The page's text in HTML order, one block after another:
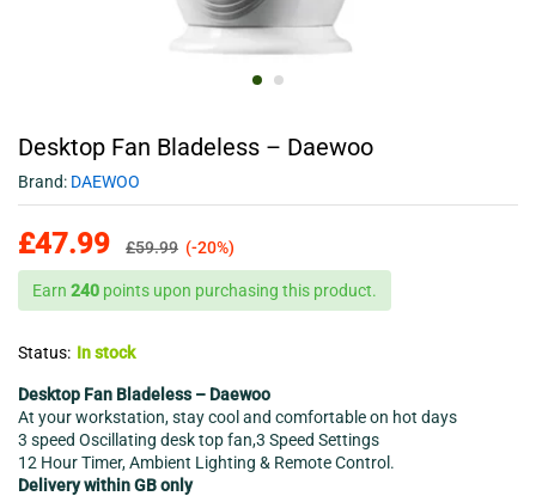
Desktop Fan Bladeless – Daewoo
Brand: DAEWOO
£47.99 £59.99 (-20%)
Earn 240 points upon purchasing this product.
Status: In stock
Desktop Fan Bladeless – Daewoo
At your workstation, stay cool and comfortable on hot days
3 speed Oscillating desk top fan,3 Speed Settings
12 Hour Timer, Ambient Lighting & Remote Control.
Delivery within GB only